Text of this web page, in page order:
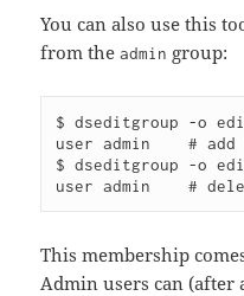
You can also use this
from theadmin group:
$ dseditgroup -o
user admin    # add
$ dseditgroup -o
This membership
Admin users can (after